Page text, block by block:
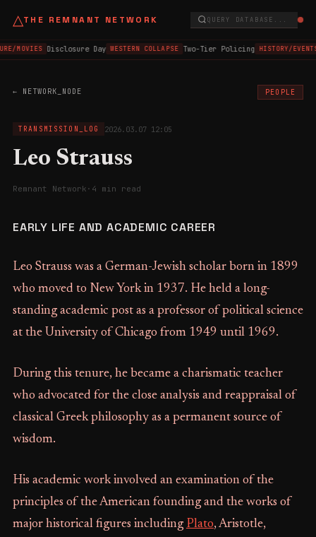
△THE REMNANT NETWORK QUERY DATABASE...
MOVIES Disclosure Day WESTERN COLLAPSE Two-Tier Policing HISTORY/
← NETWORK_NODE PEOPLE
TRANSMISSION_LOG 2026.03.07 12:05
Leo Strauss
Remnant Network · 4 min read
EARLY LIFE AND ACADEMIC CAREER
Leo Strauss was a German-Jewish scholar born in 1899
who moved to New York in 1937. He held a long-
standing academic post as a professor of political science
at the University of Chicago from 1949 until 1969.
During this tenure, he became a charismatic teacher
who advocated for the close analysis and reappraisal of
classical Greek philosophy as a permanent source of
wisdom.
His academic work involved an examination of the
principles of the American founding and the works of
major historical figures including Plato, Aristotle,